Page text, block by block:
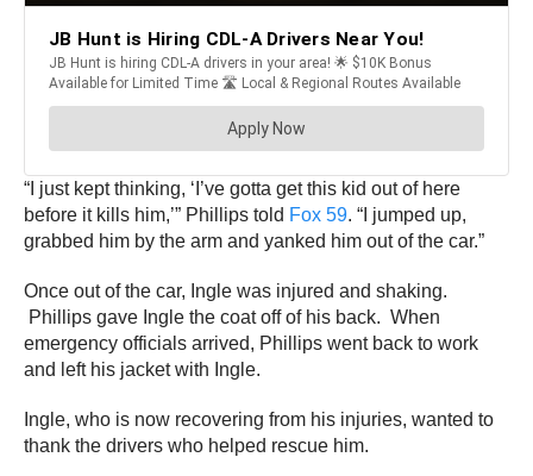
“I just kept thinking, ‘I’ve gotta get this kid out of here
before it kills him,’” Phillips told Fox 59. “I jumped up,
grabbed him by the arm and yanked him out of the car.”
Once out of the car, Ingle was injured and shaking.
Phillips gave Ingle the coat off of his back. When
emergency officials arrived, Phillips went back to work
and left his jacket with Ingle.
Ingle, who is now recovering from his injuries, wanted to
thank the drivers who helped rescue him.